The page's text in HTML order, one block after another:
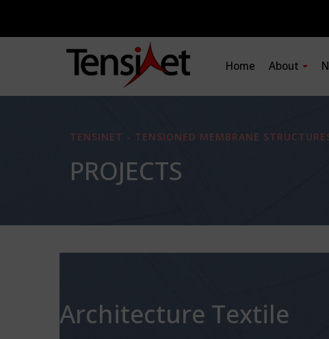
Home About
TENSINET - TENSIONED MEMBRANE
PROJECTS
Architecture Textile